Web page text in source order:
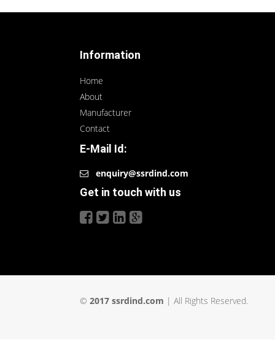
Information
Home
About
Manufacturer
Contact
E-Mail Id:
enquiry@ssrdind.com
Get in touch with us
© 2017 ssrdind.com | All Rights Reserved.